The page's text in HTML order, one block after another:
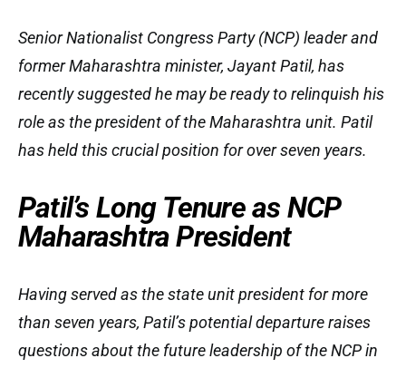
Senior Nationalist Congress Party (NCP) leader and
former Maharashtra minister, Jayant Patil, has
recently suggested he may be ready to relinquish his
role as the president of the Maharashtra unit. Patil
has held this crucial position for over seven years.
Patil’s Long Tenure as NCP
Maharashtra President
Having served as the state unit president for more
than seven years, Patil’s potential departure raises
questions about the future leadership of the NCP in